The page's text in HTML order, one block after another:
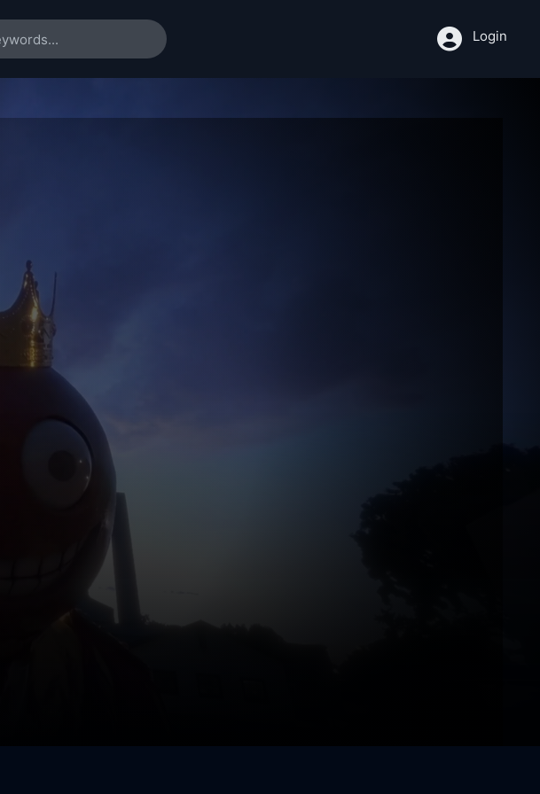
Login